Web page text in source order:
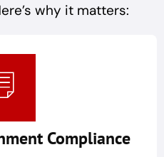
why it matters:
Compliance